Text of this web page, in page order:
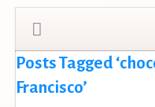
Posts Tagged
Francisco’